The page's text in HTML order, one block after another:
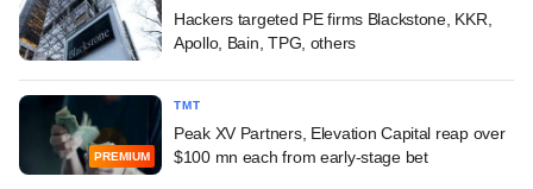
Hackers targeted PE firms Blackstone, KKR,
Apollo, Bain, TPG, others
PREMIUM
TMT
Peak XV Partners, Elevation Capital reap over
$100 mn each from early-stage bet